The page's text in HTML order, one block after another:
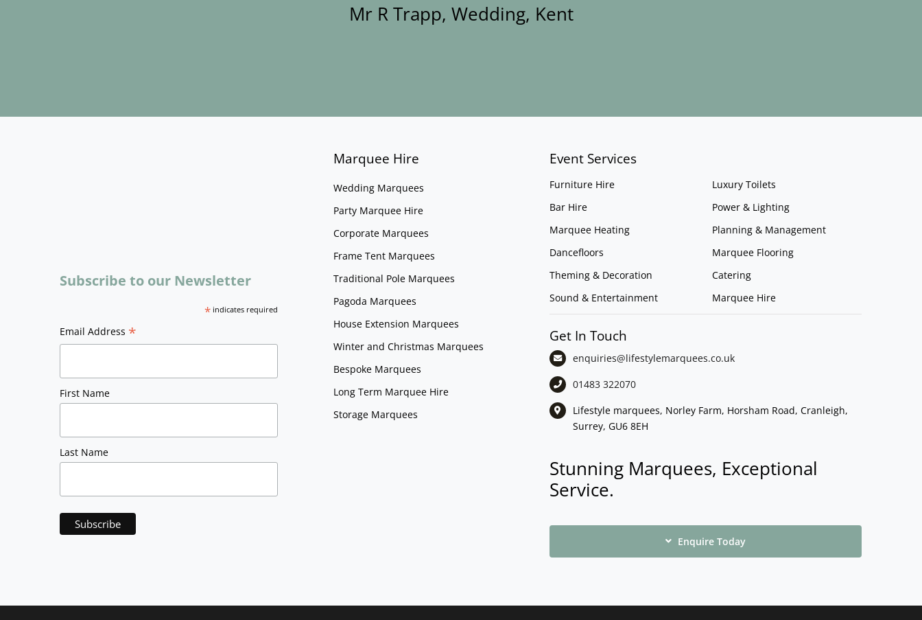
Mr R Trapp, Wedding, Kent
Subscribe to our Newsletter
*indicates required
Email Address *
First Name
Last Name
Marquee Hire
Wedding Marquees
Party Marquee Hire
Corporate Marquees
Frame Tent Marquees
Traditional Pole Marquees
Pagoda Marquees
House Extension Marquees
Winter and Christmas Marquees
Bespoke Marquees
Long Term Marquee Hire
Storage Marquees
Event Services
Furniture Hire
Bar Hire
Marquee Heating
Dancefloors
Theming & Decoration
Sound & Entertainment
Luxury Toilets
Power & Lighting
Planning & Management
Marquee Flooring
Catering
Marquee Hire
Get In Touch
enquiries@lifestylemarquees.co.uk
01483 322070
Lifestyle marquees, Norley Farm, Horsham Road, Cranleigh,
Surrey, GU6 8EH
Stunning Marquees, Exceptional
Service.
Enquire Today